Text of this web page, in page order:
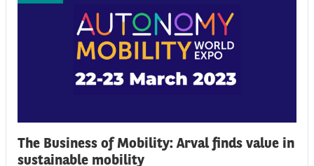
The Business of Mobility: Arval finds value in
sustainable mobility